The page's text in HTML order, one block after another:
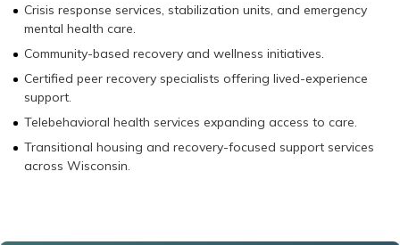
Crisis response services, stabilization units, and emergency
mental health care.
Community-based recovery and wellness initiatives.
Certified peer recovery specialists offering lived-experience
support.
Telebehavioral health services expanding access to care.
Transitional housing and recovery-focused support services
across Wisconsin.